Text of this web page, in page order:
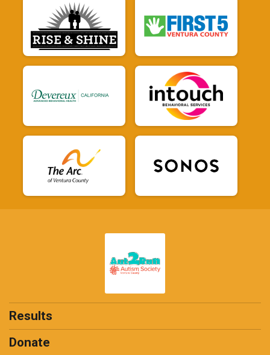
Results
Donate